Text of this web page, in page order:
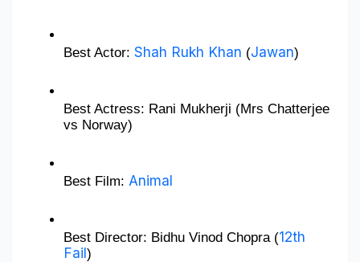
Best Actor: Shah Rukh Khan (Jawan)
Best Actress: Rani Mukherji (Mrs Chatterjee
vs Norway)
Best Film: Animal
Best Director: Bidhu Vinod Chopra (12th
Fail)